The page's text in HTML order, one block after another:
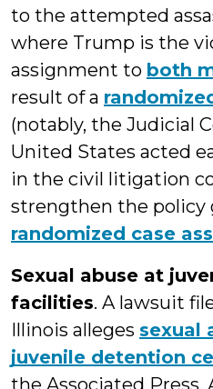
to the attempted
where Trump is the
assignment to both
result of a
(notably, the Judicial
United States acted
in the civil litigation
strengthen the policy
randomized case
Sexual abuse at
facilities. A lawsuit
Illinois alleges sexual
juvenile detention
the Associated